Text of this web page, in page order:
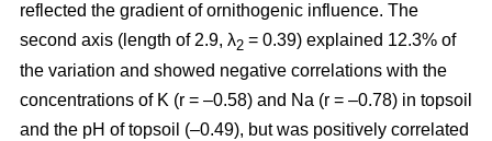
reflected the gradient of ornithogenic influence. The
second axis (length of 2.9, λ2 = 0.39) explained 12.3% of
the variation and showed negative correlations with the
concentrations of K (r = –0.58) and Na (r = –0.78) in topsoil
and the pH of topsoil (–0.49), but was positively correlated